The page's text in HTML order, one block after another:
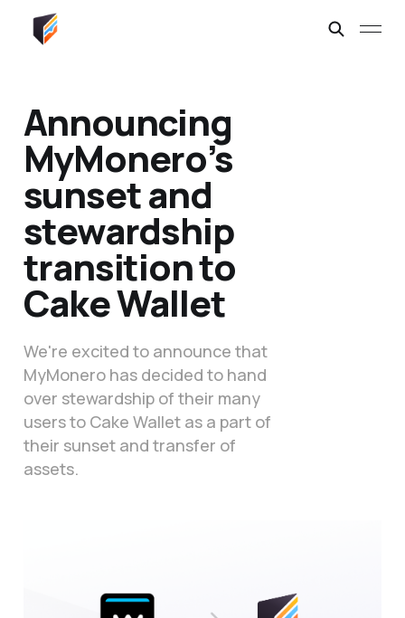
Announcing
MyMonero’s
sunset and
stewardship
transition to
Cake Wallet
We're excited to announce that
MyMonero has decided to hand
over stewardship of their many
users to Cake Wallet as a part of
their sunset and transfer of
assets.